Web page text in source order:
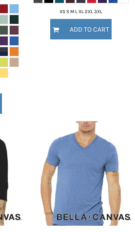
XS S M L XL 2XL 3XL
ADD TO CART